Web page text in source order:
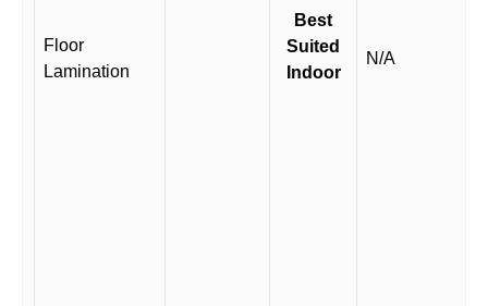
Floor
Lamination
Best
Suited
Indoor
N/A